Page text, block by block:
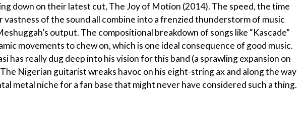
down on their latest cut, The Joy of Motion (2014). The speed, the time
of the sound all combine into a frenzied thunderstorm of music
output. The compositional breakdown of songs like “Kascade”
movements to chew on, which is one ideal consequence of good music.
has really dug deep into his vision for this band (a sprawling expansion on
Nigerian guitarist wreaks havoc on his eight-string ax and along the way
metal niche for a fan base that might never have considered such a thing.